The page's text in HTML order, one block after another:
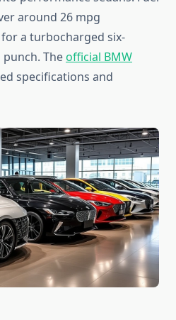
around 26 mpg
a turbocharged six-
Theofficial BMW
specifications and